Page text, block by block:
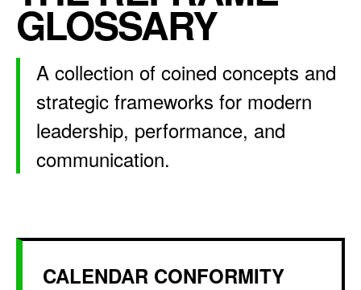
GLOSSARY
A collection of coined concepts and
strategic frameworks for modern
leadership, performance, and
communication.
CALENDAR CONFORMITY